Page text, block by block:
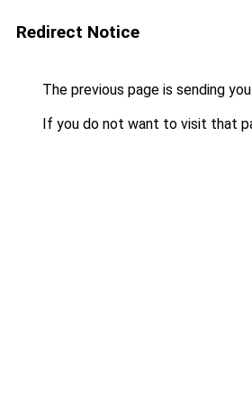
Redirect Notice
The previous page is sending
If you do not want to visit that